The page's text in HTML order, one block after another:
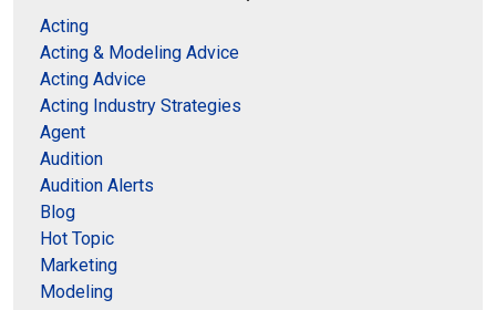
Acting
Acting & Modeling Advice
Acting Advice
Acting Industry Strategies
Agent
Audition
Audition Alerts
Blog
Hot Topic
Marketing
Modeling